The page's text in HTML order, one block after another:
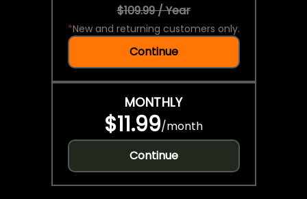
$109.99 / Year
*New and returning customers only.
Continue
MONTHLY
$11.99/month
Continue